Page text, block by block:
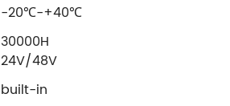
-20℃-+40℃
30000H
24V/48V
built-in